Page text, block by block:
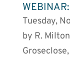
Tuesday,
by R.